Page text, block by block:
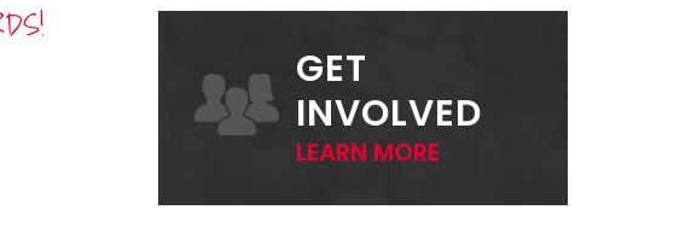
GET
INVOLVED
LEARN MORE